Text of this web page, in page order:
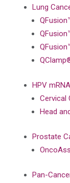
Lung
HPV
Cervical
Head
Prostate
Pan-